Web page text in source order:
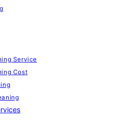
Service
Cost